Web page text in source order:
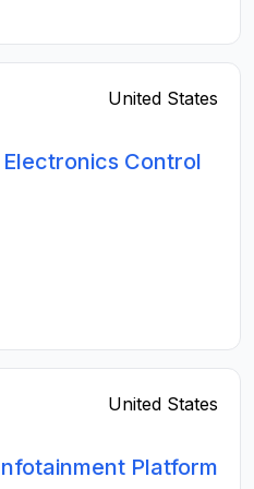
United States
Control
United States
Platform